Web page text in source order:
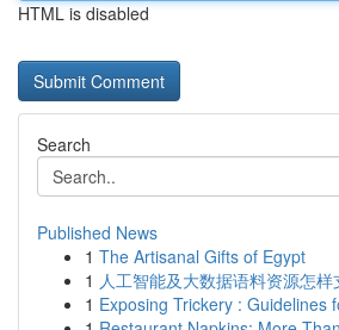
HTML is disabled
Search
Published News
1 The Artisanal Gifts of Egypt
1 人工智能及大数据语料资源怎
1 Exposing Trickery : Guidelines